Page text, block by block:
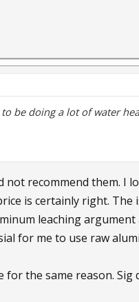
be doing a lot of water
recommend them. I
is certainly right. The
leaching
for me to use raw
the same reason.